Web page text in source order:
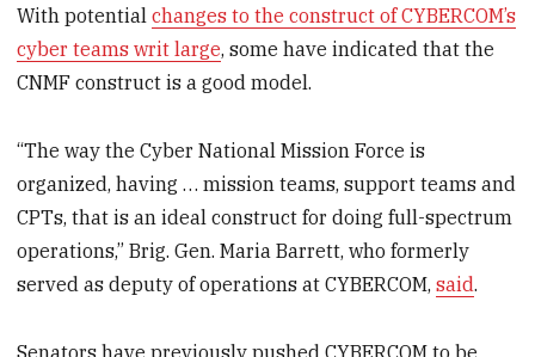
With potentialchanges to the construct of CYBERCOM’s
cyber teams writ large, some have indicated that the
CNMF construct is a good model.
“The way the Cyber National Mission Force is
organized, having … mission teams, support teams and
CPTs, that is an ideal construct for doing full-spectrum
operations,” Brig. Gen. Maria Barrett, who formerly
served as deputy of operations at CYBERCOM,said.
Senators have previously pushed CYBERCOM to be